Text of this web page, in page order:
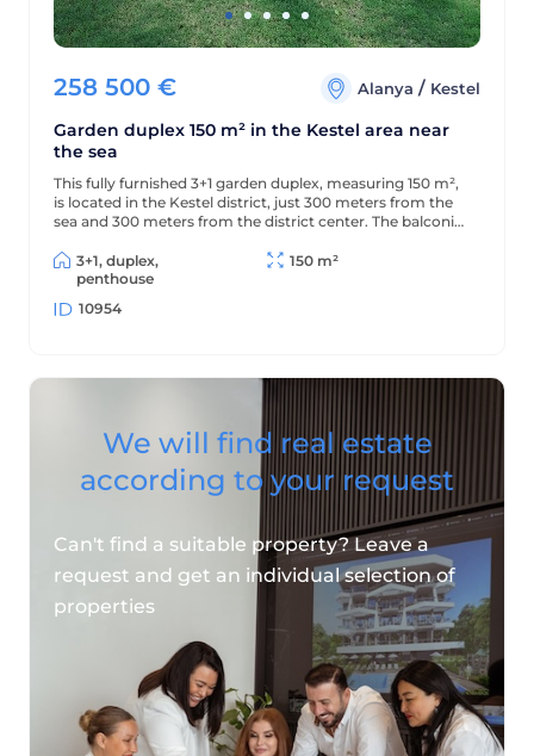
258 500 € Alanya / Kestel
Garden duplex 150 m² in the Kestel area near
the sea
This fully furnished 3+1 garden duplex, measuring 150 m²,
is located in the Kestel district, just 300 meters from the
sea and 300 meters from the district center. The balconies
surroundings.
3+1, duplex,
penthouse
150 m²
10954
We will find real estate
according to your request
Can't find a suitable property? Leave a
request and get an individual selection of
properties